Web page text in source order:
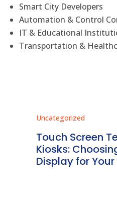
Smart City Developers
Automation & Control
IT & Educational
Transportation &
Uncategorized
Touch Screen
Kiosks:
Display for